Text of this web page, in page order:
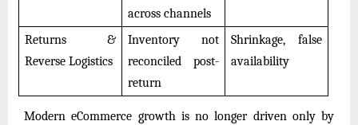
across channels
Returns &
Reverse Logistics
Inventory not
reconciled post-
return
Shrinkage, false
availability
Modern eCommerce growth is no longer driven only by